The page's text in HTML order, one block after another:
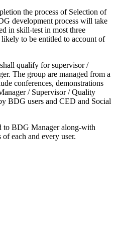
the process of Selection of
development process will take
in skill-test in most three
to be entitled to account of
qualify for supervisor /
The group are managed from a
conferences, demonstrations
/ Supervisor / Quality
BDG users and CED and Social
to BDG Manager along-with
each and every user.